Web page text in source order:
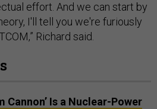
effort. And we can start by
I'll tell you we're furiously
Richard said.
Cannon’ Is a Nuclear-Power